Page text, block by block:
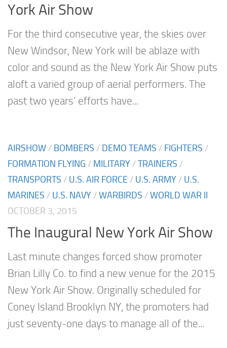
York Air Show
For the third consecutive year, the skies over
New Windsor, New York will be ablaze with
color and sound as the New York Air Show puts
aloft a varied group of aerial performers. The
past two years’ efforts have...
AIRSHOW / BOMBERS / DEMO TEAMS / FIGHTERS /
FORMATION FLYING / MILITARY /TRAINERS /
TRANSPORTS / U.S. AIR FORCE / U.S. ARMY / U.S.
MARINES / U.S. NAVY /WARBIRDS /WORLD WAR II
OCTOBER 3, 2015
The Inaugural New York Air Show
Last minute changes forced show promoter
Brian Lilly Co. to find a new venue for the 2015
New York Air Show. Originally scheduled for
Coney Island Brooklyn NY, the promoters had
just seventy-one days to manage all of the...